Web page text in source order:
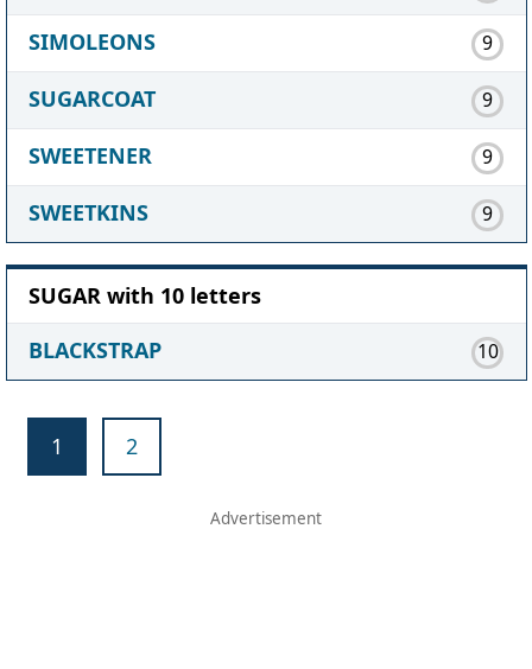
SIMOLEONS 9
SUGARCOAT 9
SWEETENER 9
SWEETKINS 9
SUGAR with 10 letters
BLACKSTRAP
10
1 2